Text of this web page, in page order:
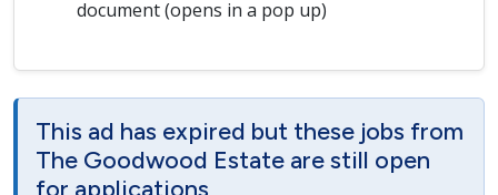
document (opens in a pop up)
This ad has expired but these jobs from
The Goodwood Estate are still open
for applications